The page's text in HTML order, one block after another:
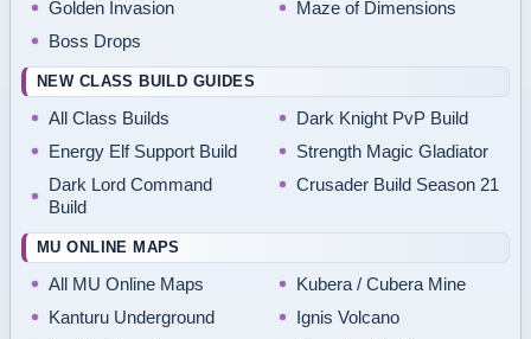
Golden Invasion
Maze of Dimensions
Boss Drops
NEW CLASS BUILD GUIDES
All Class Builds
Dark Knight PvP Build
Energy Elf Support Build
Strength Magic Gladiator
Dark Lord Command
Build
Crusader Build Season 21
MU ONLINE MAPS
All MU Online Maps
Kubera / Cubera Mine
Kanturu Underground
Ignis Volcano